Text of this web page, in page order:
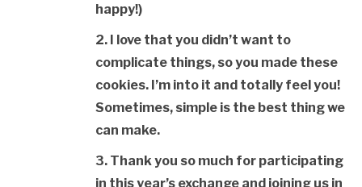
happy!)
2. I love that you didn’t want to
complicate things, so you made these
cookies. I’m into it and totally feel you!
Sometimes, simple is the best thing we
can make.
3. Thank you so much for participating
in this year’s exchange and joining us in